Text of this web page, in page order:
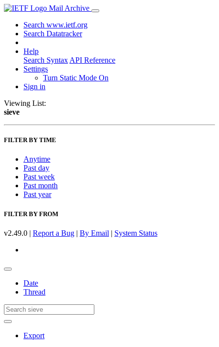
Mail Archive
Search www.ietf.org
Search Datatracker
Help
Search Syntax API Reference
Settings
Turn Static Mode On
Sign in
Viewing List:
sieve
FILTER BY TIME
Anytime
Past day
Past week
Past month
Past year
FILTER BY FROM
v2.49.0 | Report a Bug | By Email | System Status
Date
Thread
Export